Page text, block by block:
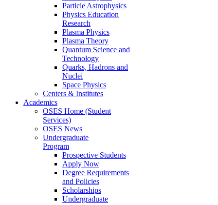
Particle Astrophysics
Physics Education
Research
Plasma Physics
Plasma Theory
Quantum Science and
Technology
Quarks, Hadrons and
Nuclei
Space Physics
Centers & Institutes
Academics
OSES Home (Student
Services)
OSES News
Undergraduate
Program
Prospective Students
Apply Now
Degree Requirements
and Policies
Scholarships
Undergraduate